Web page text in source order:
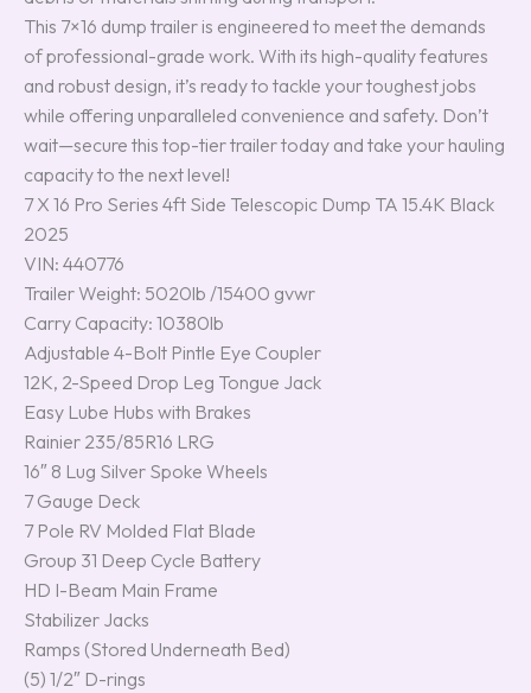
This 7×16 dump trailer is engineered to meet the demands
of professional-grade work. With its high-quality features
and robust design, it’s ready to tackle your toughest jobs
while offering unparalleled convenience and safety. Don’t
wait—secure this top-tier trailer today and take your hauling
capacity to the next level!
7 X 16 Pro Series 4ft Side Telescopic Dump TA 15.4K Black
2025
VIN: 440776
Trailer Weight: 5020lb /15400 gvwr
Carry Capacity: 10380lb
Adjustable 4-Bolt Pintle Eye Coupler
12K, 2-Speed Drop Leg Tongue Jack
Easy Lube Hubs with Brakes
Rainier 235/85R16 LRG
16″ 8 Lug Silver Spoke Wheels
7 Gauge Deck
7 Pole RV Molded Flat Blade
Group 31 Deep Cycle Battery
HD I-Beam Main Frame
Stabilizer Jacks
Ramps (Stored Underneath Bed)
(5) 1/2″ D-rings